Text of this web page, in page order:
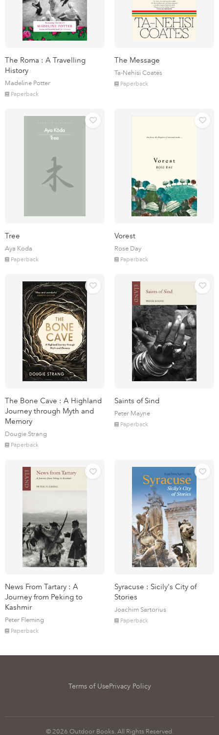
The Roma : A Travelling
History
Madeline Potter
Paperback
The Message
Ta-Nehisi Coates
Paperback
Tree
Aya Koda
Paperback
Vorest
Rose Day
Paperback
The Bone Cave : A Highland
Journey through Myth and
Memory
Dougie Strang
Paperback
Saints of Sind
Peter Mayne
Paperback
News From Tartary : A
Journey from Peking to
Kashmir
Peter Fleming
Paperback
Syracuse : Sicily's City of
Stories
Joachim Sartorius
Paperback
Terms of UsePrivacy Policy
© 2026 Outdoor Books. All Rights Reserved.